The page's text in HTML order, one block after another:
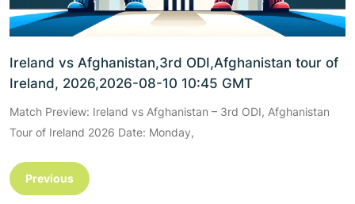
Ireland vs Afghanistan,3rd ODI,Afghanistan tour of
Ireland, 2026,2026-08-10 10:45 GMT
Match Preview: Ireland vs Afghanistan – 3rd ODI, Afghanistan
Tour of Ireland 2026 Date: Monday,
Previous